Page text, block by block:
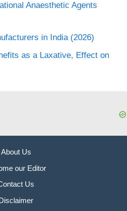
Anaesthetic Agents
in India (2026)
as a Laxative, Effect on
About Us
our Editor
Us